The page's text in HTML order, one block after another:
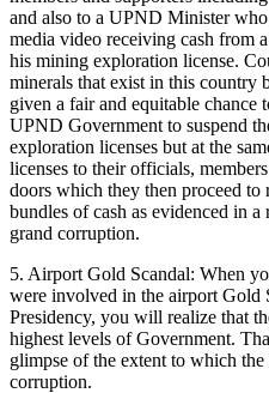
and also to a UPND Minister
media video receiving cash from
his mining exploration license.
minerals that exist in this country
given a fair and equitable chance
UPND Government to suspend
exploration licenses but at the
licenses to their officials,
doors which they then proceed to
bundles of cash as evidenced in
grand corruption.
5. Airport Gold Scandal: When
were involved in the airport Gold
Presidency, you will realize that
highest levels of Government.
glimpse of the extent to which
corruption.